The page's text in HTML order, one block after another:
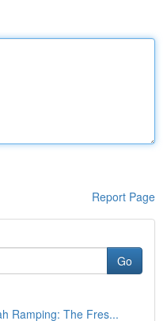
Report Page
Go
Ramping: The Fres...